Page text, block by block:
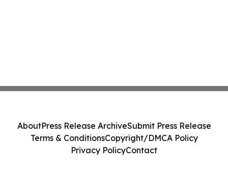
AboutPress Release ArchiveSubmit Press Release
Terms & ConditionsCopyright/DMCA Policy
Privacy PolicyContact